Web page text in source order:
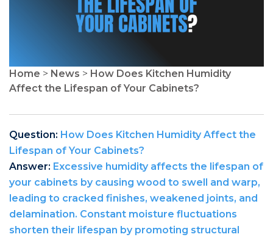
Home > News > How Does Kitchen Humidity
Affect the Lifespan of Your Cabinets?
Question: How Does Kitchen Humidity Affect the
Lifespan of Your Cabinets?
Answer: Excessive humidity affects the lifespan of
your cabinets by causing wood to swell and warp,
leading to cracked finishes, weakened joints, and
delamination. Constant moisture fluctuations
shorten their lifespan by promoting structural